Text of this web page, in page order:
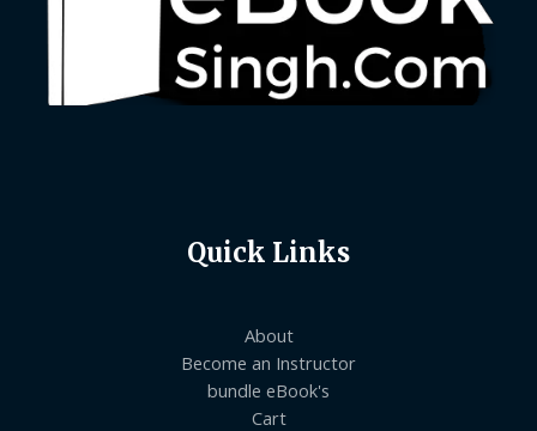
Quick Links
About
Become an Instructor
bundle eBook's
Cart